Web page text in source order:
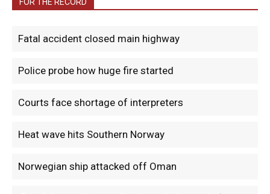
FOR THE RECORD
Fatal accident closed main highway
Police probe how huge fire started
Courts face shortage of interpreters
Heat wave hits Southern Norway
Norwegian ship attacked off Oman